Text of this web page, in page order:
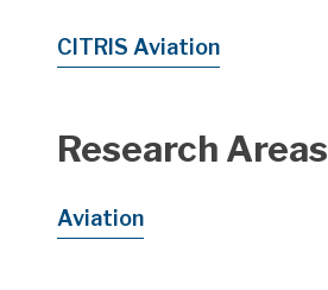
CITRIS Aviation
Research Areas
Aviation